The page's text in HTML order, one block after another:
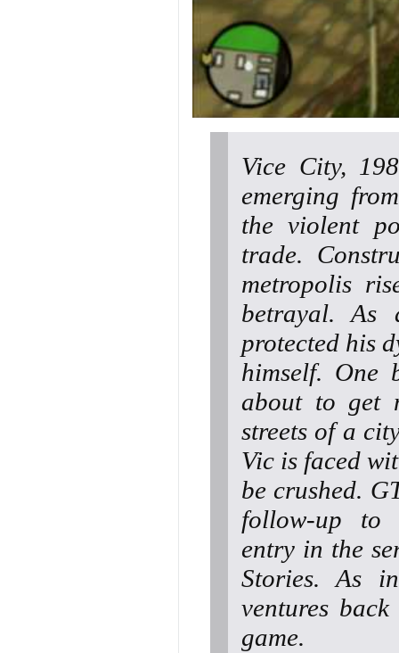
Vice City,
emerging
the violent
trade.
metropolis
betrayal. As
protected his
himself. One
about to get
streets of a
Vic is faced
be crushed.
follow-up to
entry in the
Stories. As
ventures
game.